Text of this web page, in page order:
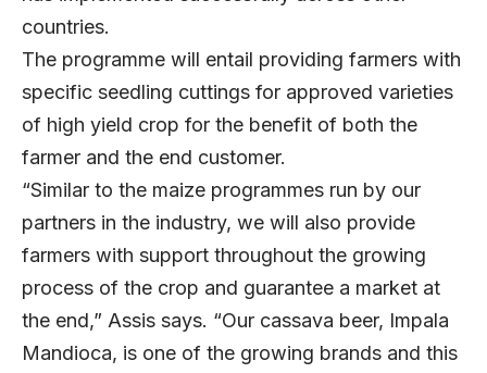
countries.
The programme will entail providing farmers with
specific seedling cuttings for approved varieties
of high yield crop for the benefit of both the
farmer and the end customer.
“Similar to the maize programmes run by our
partners in the industry, we will also provide
farmers with support throughout the growing
process of the crop and guarantee a market at
the end,” Assis says. “Our cassava beer, Impala
Mandioca, is one of the growing brands and this